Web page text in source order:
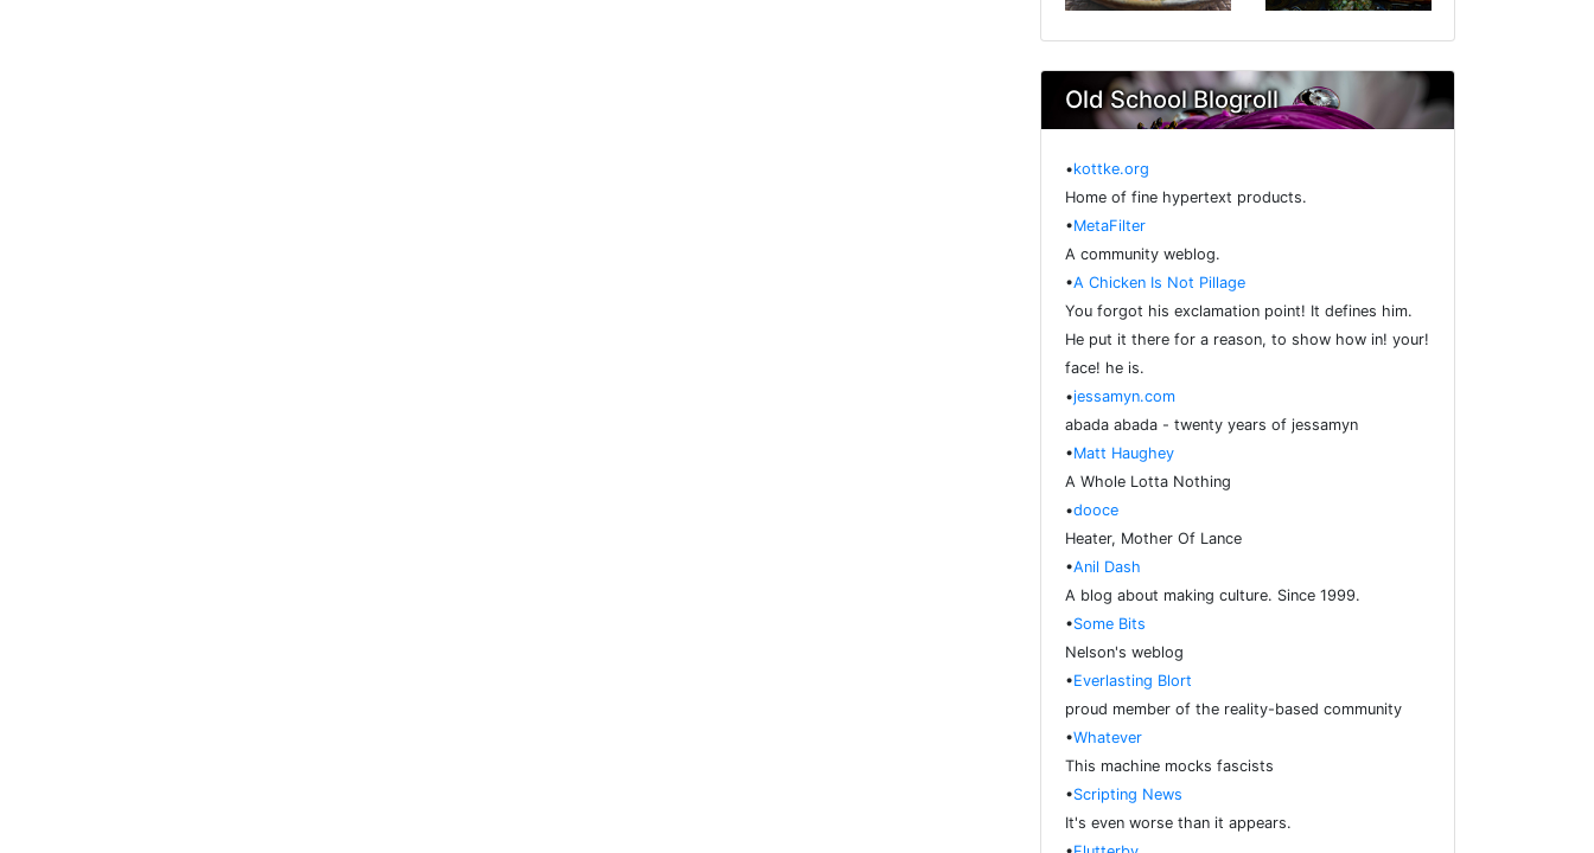
Old School Blogroll
•kottke.org
Home of fine hypertext products.
•MetaFilter
A community weblog.
•A Chicken Is Not Pillage
You forgot his exclamation point! It defines him.
He put it there for a reason, to show how in! your!
face! he is.
•jessamyn.com
abada abada - twenty years of jessamyn
•Matt Haughey
A Whole Lotta Nothing
•dooce
Heater, Mother Of Lance
•Anil Dash
A blog about making culture. Since 1999.
•Some Bits
Nelson's weblog
•Everlasting Blort
proud member of the reality-based community
•Whatever
This machine mocks fascists
•Scripting News
It's even worse than it appears.